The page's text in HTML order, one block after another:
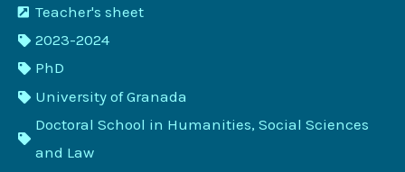
Teacher's sheet
2023-2024
PhD
University of Granada
Doctoral School in Humanities, Social Sciences
and Law